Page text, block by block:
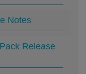
Notes
Release